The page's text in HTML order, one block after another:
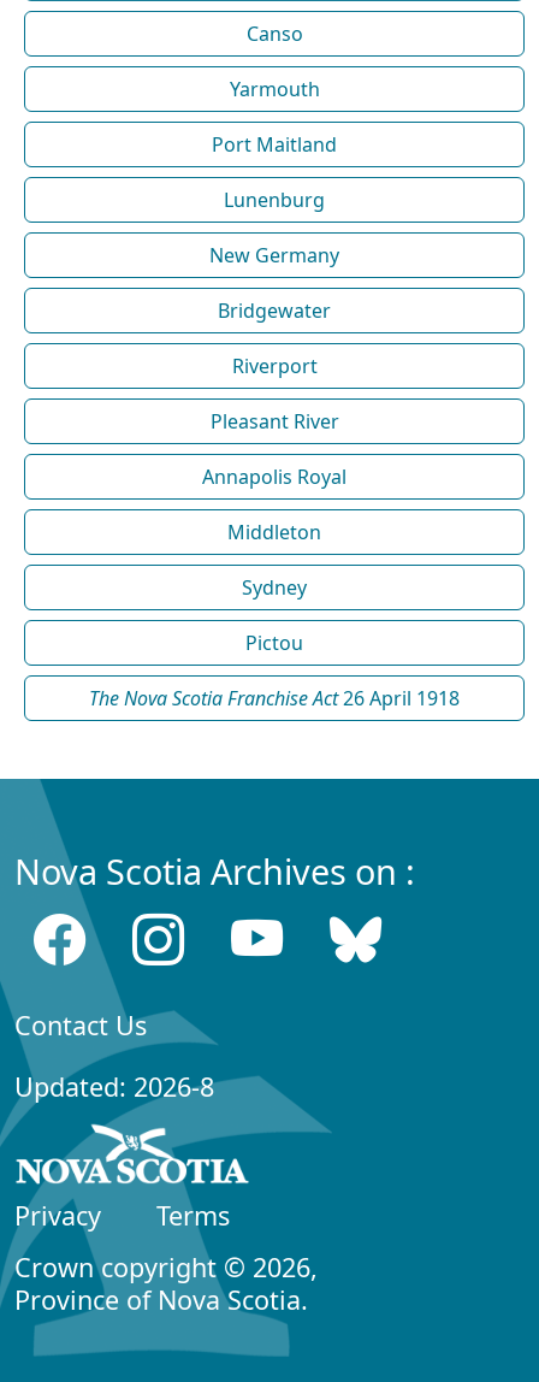
Canso
Yarmouth
Port Maitland
Lunenburg
New Germany
Bridgewater
Riverport
Pleasant River
Annapolis Royal
Middleton
Sydney
Pictou
The Nova Scotia Franchise Act26 April 1918
Nova Scotia Archives on :
Contact Us
Updated: 2026-8
Privacy
Terms
Crown copyright © 2026,
Province of Nova Scotia.